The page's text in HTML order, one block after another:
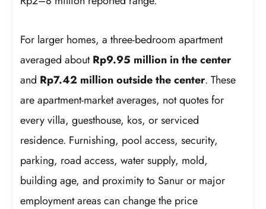
For larger homes, a three-bedroom apartment
averaged aboutRp9.95 million in the center
and Rp7.42 million outside the center. These
are apartment-market averages, not quotes for
every villa, guesthouse, kos, or serviced
residence. Furnishing, pool access, security,
parking, road access, water supply, mold,
building age, and proximity to Sanur or major
employment areas can change the price